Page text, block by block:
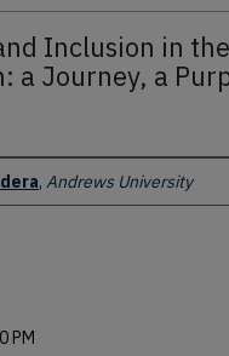
Inclusion in
a Journey, a
, Andrews University
PM